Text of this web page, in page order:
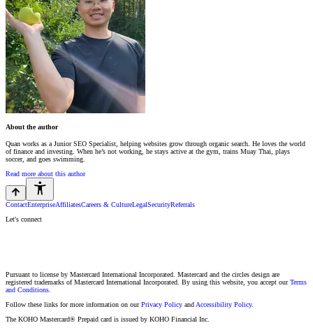
About the author
Quan works as a Junior SEO Specialist, helping websites grow through organic search. He loves the world
of finance and investing. When he’s not working, he stays active at the gym, trains Muay Thai, plays
soccer, and goes swimming.
Read more about this author
ContactEnterpriseAffiliatesCareers & CultureLegalSecurityReferrals
Let's connect
Pursuant to license by Mastercard International Incorporated. Mastercard and the circles design are
registered trademarks of Mastercard International Incorporated. By using this website, you accept ourTerms
and Conditions.
Follow these links for more information on ourPrivacy Policy and Accessibility Policy.
The KOHO Mastercard® Prepaid card is issued by KOHO Financial Inc.